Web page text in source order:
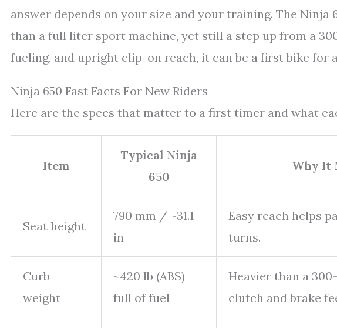
answer depends on your size and your training. The
than a full liter sport machine, yet still a step up from a
fueling, and upright clip-on reach, it can be a first bike for
Ninja 650 Fast Facts For New Riders
Here are the specs that matter to a first timer and what
Item
Typical Ninja
650
Why It
Seat height
790 mm / ~31.1
in
Easy reach helps
turns.
Curb
weight
~420 lb (ABS)
full of fuel
Heavier than a
clutch and brake